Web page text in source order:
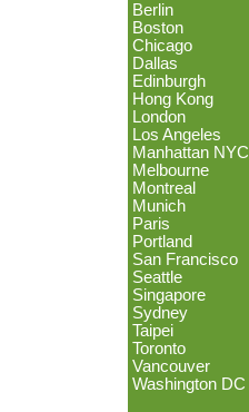
Berlin
Boston
Chicago
Dallas
Edinburgh
Hong Kong
London
Los Angeles
Manhattan NYC
Melbourne
Montreal
Munich
Paris
Portland
San Francisco
Seattle
Singapore
Sydney
Taipei
Toronto
Vancouver
Washington DC